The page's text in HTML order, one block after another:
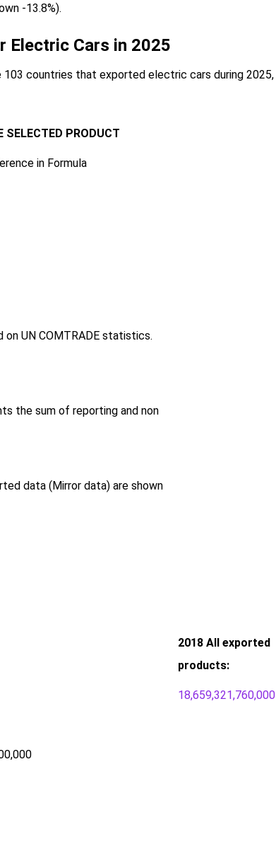
-13.8%).
Electric Cars in 2025
countries that exported electric cars during 2025,
SELECTED PRODUCT
in Formula
UN COMTRADE statistics.
the sum of reporting and non
data (Mirror data) are shown
2018 All exported
products:
18,659,321,760,000